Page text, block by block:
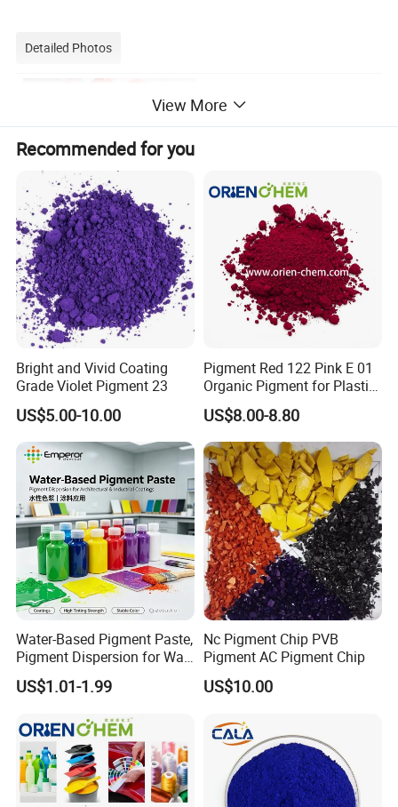
Detailed Photos
View More
Recommended for you
Bright and Vivid Coating
Grade Violet Pigment 23
US$5.00-10.00
Pigment Red 122 Pink E 01
Organic Pigment for Plastic
Paint Ink
US$8.00-8.80
Water-Based Pigment Paste,
Pigment Dispersion for Wall
Coating, Textile Printing,
Seed Coating
US$1.01-1.99
Nc Pigment Chip PVB
Pigment AC Pigment Chip
US$10.00